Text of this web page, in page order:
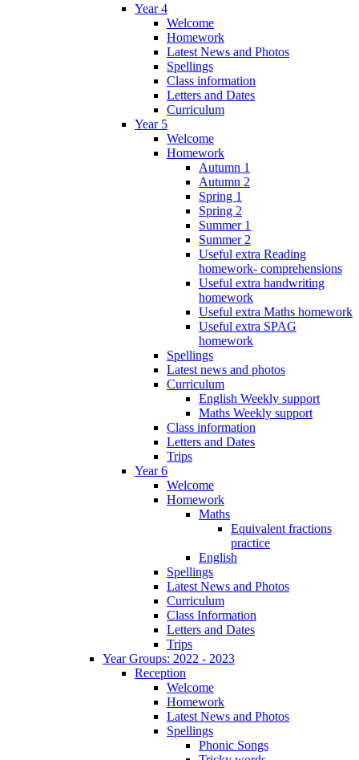
Year 4
Welcome
Homework
Latest News and Photos
Spellings
Class information
Letters and Dates
Curriculum
Year 5
Welcome
Homework
Autumn 1
Autumn 2
Spring 1
Spring 2
Summer 1
Summer 2
Useful extra Reading
homework- comprehensions
Useful extra handwriting
homework
Useful extra Maths homework
Useful extra SPAG
homework
Spellings
Latest news and photos
Curriculum
English Weekly support
Maths Weekly support
Class information
Letters and Dates
Trips
Year 6
Welcome
Homework
Maths
Equivalent fractions
practice
English
Spellings
Latest News and Photos
Curriculum
Class Information
Letters and Dates
Trips
Year Groups: 2022 - 2023
Reception
Welcome
Homework
Latest News and Photos
Spellings
Phonic Songs